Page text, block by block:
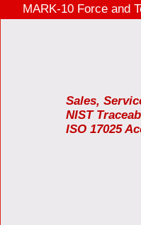
MARK-10 Force
3 Years
Sales,
NIST
ISO 17025